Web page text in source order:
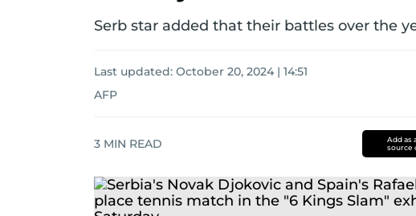
Serb star added that their battles over the
Last updated: October 20, 2024 | 14:51
AFP
3 MIN READ
Add as
source